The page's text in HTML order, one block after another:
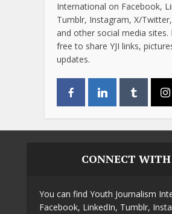
International on Facebook,
Tumblr, Instagram, X/
and other social media sites.
free to share YJI links,
updates.
CONNECT
You can find Youth Journalism
Facebook, LinkedIn, Tumblr,